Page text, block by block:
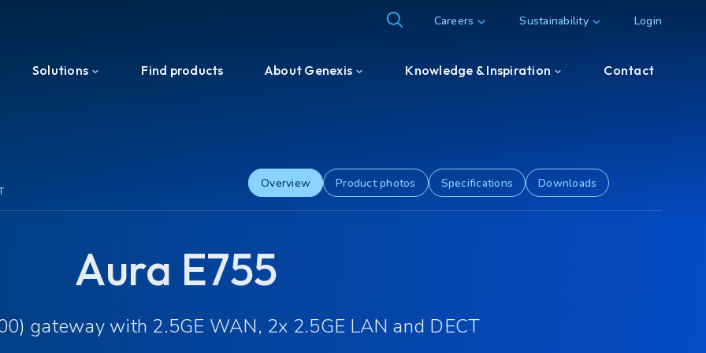
Careers Sustainability Login
Solutions
Tailored for Your Business
Find products About Genexis
News & Press
Ecosystem
Knowledge & Inspiration
Customer & Partner cases
Contact
Overview Product photos Specifications Downloads
Aura E755
gateway with 2.5GE WAN, 2x 2.5GE LAN and DECT